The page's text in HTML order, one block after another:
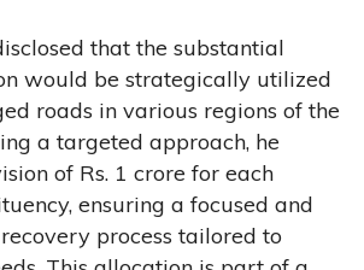
that the substantial
would be strategically utilized
roads in various regions of the
a targeted approach, he
of Rs. 1 crore for each
ensuring a focused and
process tailored to